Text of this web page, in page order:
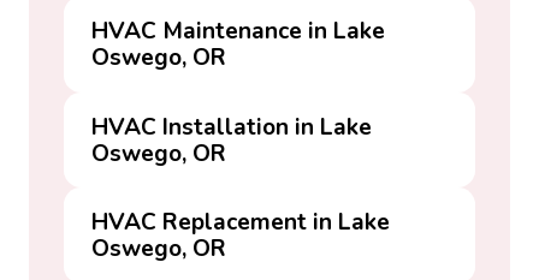
HVAC Maintenance in Lake
Oswego, OR
HVAC Installation in Lake
Oswego, OR
HVAC Replacement in Lake
Oswego, OR